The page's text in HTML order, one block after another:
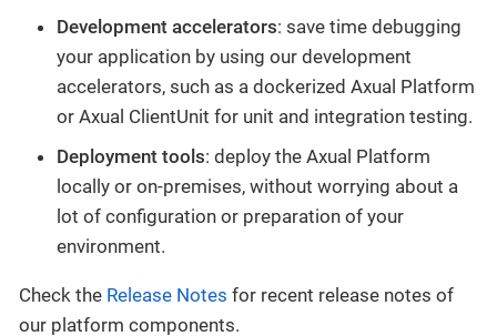
Development accelerators: save time debugging
your application by using our development
accelerators, such as a dockerized Axual Platform
or Axual ClientUnit for unit and integration testing.
Deployment tools: deploy the Axual Platform
locally or on-premises, without worrying about a
lot of configuration or preparation of your
environment.
Check the Release Notes for recent release notes of
our platform components.